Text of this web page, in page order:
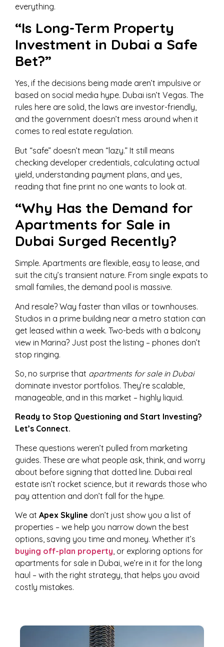
everything.
“Is Long-Term Property
Investment in Dubai a Safe
Bet?”
Yes, if the decisions being made aren’t impulsive or
based on social media hype. Dubai isn’t Vegas. The
rules here are solid, the laws are investor-friendly,
and the government doesn’t mess around when it
comes to real estate regulation.
But “safe” doesn’t mean “lazy.” It still means
checking developer credentials, calculating actual
yield, understanding payment plans, and yes,
reading that fine print no one wants to look at.
“Why Has the Demand for
Apartments for Sale in
Dubai Surged Recently?
Simple. Apartments are flexible, easy to lease, and
suit the city’s transient nature. From single expats to
small families, the demand pool is massive.
And resale? Way faster than villas or townhouses.
Studios in a prime building near a metro station can
get leased within a week. Two-beds with a balcony
view in Marina? Just post the listing – phones don’t
stop ringing.
So, no surprise that apartments for sale in Dubai
dominate investor portfolios. They’re scalable,
manageable, and in this market – highly liquid.
Ready to Stop Questioning and Start Investing?
Let’s Connect.
These questions weren’t pulled from marketing
guides. These are what people ask, think, and worry
about before signing that dotted line. Dubai real
estate isn’t rocket science, but it rewards those who
pay attention and don’t fall for the hype.
We at Apex Skyline don’t just show you a list of
properties – we help you narrow down the best
options, saving you time and money. Whether it’s
buying off-plan property, or exploring options for
apartments for sale in Dubai, we’re in it for the long
haul – with the right strategy, that helps you avoid
costly mistakes.